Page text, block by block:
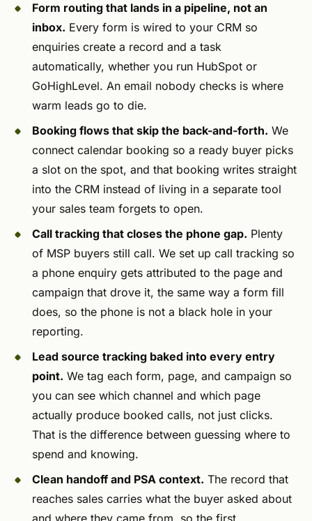
Form routing that lands in a pipeline, not an
inbox. Every form is wired to your CRM so
enquiries create a record and a task
automatically, whether you run HubSpot or
GoHighLevel. An email nobody checks is where
warm leads go to die.
Booking flows that skip the back-and-forth. We
connect calendar booking so a ready buyer picks
a slot on the spot, and that booking writes straight
into the CRM instead of living in a separate tool
your sales team forgets to open.
Call tracking that closes the phone gap. Plenty
of MSP buyers still call. We set up call tracking so
a phone enquiry gets attributed to the page and
campaign that drove it, the same way a form fill
does, so the phone is not a black hole in your
reporting.
Lead source tracking baked into every entry
point. We tag each form, page, and campaign so
you can see which channel and which page
actually produce booked calls, not just clicks.
That is the difference between guessing where to
spend and knowing.
Clean handoff and PSA context. The record that
reaches sales carries what the buyer asked about